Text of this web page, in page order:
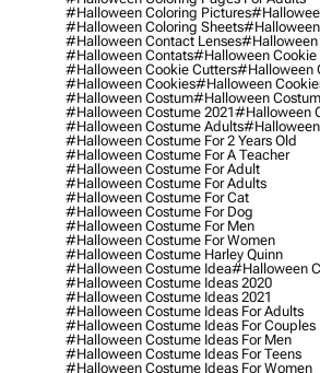
#halloween Coloring Pictures
#halloween Coloring Sheets
#halloween Contact Lenses#halloween
#halloween Contats#halloween Cookie
#halloween Cookie Cutters#halloween
#halloween Cookies#halloween
#halloween Costum#halloween
#halloween Costume 2021#halloween
#halloween Costume Adults#halloween
#halloween Costume For 2 Years Old
#halloween Costume For A Teacher
#halloween Costume For Adult
#halloween Costume For Adults
#halloween Costume For Cat
#halloween Costume For Dog
#halloween Costume For Men
#halloween Costume For Women
#halloween Costume Harley Quinn
#halloween Costume Idea#halloween
#halloween Costume Ideas 2020
#halloween Costume Ideas 2021
#halloween Costume Ideas For Adults
#halloween Costume Ideas For Couples
#halloween Costume Ideas For Men
#halloween Costume Ideas For Teens
#halloween Costume Ideas For Women